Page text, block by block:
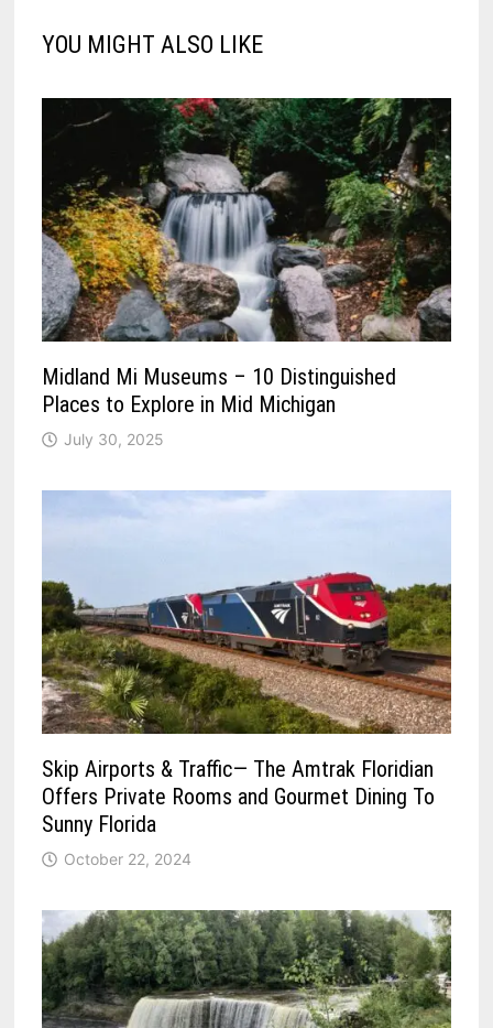
YOU MIGHT ALSO LIKE
Midland Mi Museums – 10 Distinguished
Places to Explore in Mid Michigan
July 30, 2025
Skip Airports & Traffic— The Amtrak Floridian
Offers Private Rooms and Gourmet Dining To
Sunny Florida
October 22, 2024